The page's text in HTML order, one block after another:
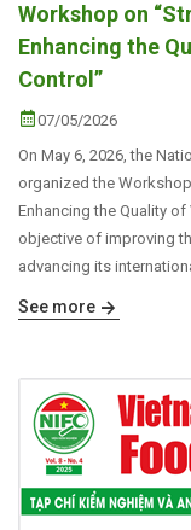
Workshop on
Enhancing the
Control”
07/05/2026
On May 6, 2026, the
organized the
Enhancing the Quality
objective of improving
advancing its
See more